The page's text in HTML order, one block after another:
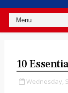
10
Wednesday,